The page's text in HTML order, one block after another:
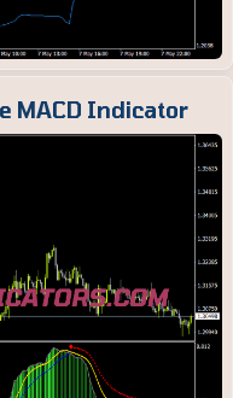
MACD Indicator